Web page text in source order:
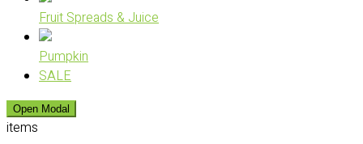
Fruit Spreads & Juice
Pumpkin
SALE
Open Modal
items